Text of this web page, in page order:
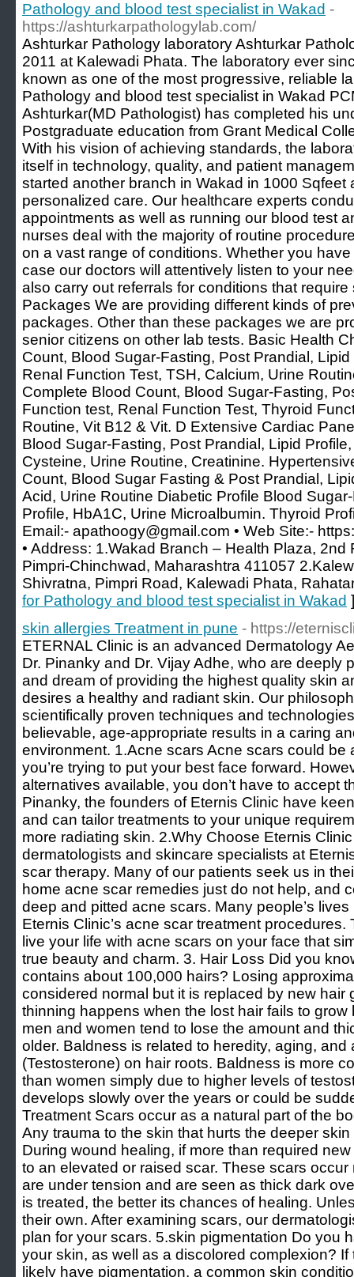
Pathology and blood test specialist in Wakad -
https://ashturkarpathologylab.com/
Ashturkar Pathology laboratory Ashturkar
2011 at Kalewadi Phata. The laboratory ever
known as one of the most progressive, reliable
Pathology and blood test specialist in Wakad
Ashturkar(MD Pathologist) has completed his
Postgraduate education from Grant Medical
With his vision of achieving standards, the
itself in technology, quality, and patient
started another branch in Wakad in 1000 Sqfeet
personalized care. Our healthcare experts
appointments as well as running our blood test
nurses deal with the majority of routine
on a vast range of conditions. Whether you
case our doctors will attentively listen to your
also carry out referrals for conditions that
Packages We are providing different kinds of
packages. Other than these packages we are
senior citizens on other lab tests. Basic Health
Count, Blood Sugar-Fasting, Post Prandial,
Renal Function Test, TSH, Calcium, Urine
Complete Blood Count, Blood Sugar-Fasting,
Function test, Renal Function Test, Thyroid
Routine, Vit B12 & Vit. D Extensive Cardiac
Blood Sugar-Fasting, Post Prandial, Lipid
Cysteine, Urine Routine, Creatinine.
Count, Blood Sugar Fasting & Post Prandial,
Acid, Urine Routine Diabetic Profile Blood
Profile, HbA1C, Urine Microalbumin. Thyroid
Email:- apathoogy@gmail.com • Web Site:-
• Address: 1.Wakad Branch – Health Plaza, 2nd
Pimpri-Chinchwad, Maharashtra 411057
Shivratna, Pimpri Road, Kalewadi Phata,
for Pathology and blood test specialist in Wakad ]
skin allergies Treatment in pune - https://
ETERNAL Clinic is an advanced Dermatology
Dr. Pinanky and Dr. Vijay Adhe, who are deeply
and dream of providing the highest quality skin
desires a healthy and radiant skin. Our
scientifically proven techniques and
believable, age-appropriate results in a caring
environment. 1.Acne scars Acne scars could be
you’re trying to put your best face forward.
alternatives available, you don’t have to accept
Pinanky, the founders of Eternis Clinic have
and can tailor treatments to your unique
more radiating skin. 2.Why Choose Eternis
dermatologists and skincare specialists at
scar therapy. Many of our patients seek us in
home acne scar remedies just do not help, and
deep and pitted acne scars. Many people’s
Eternis Clinic’s acne scar treatment
live your life with acne scars on your face that
true beauty and charm. 3. Hair Loss Did you
contains about 100,000 hairs? Losing
considered normal but it is replaced by new hair
thinning happens when the lost hair fails to
men and women tend to lose the amount and
older. Baldness is related to heredity, aging,
(Testosterone) on hair roots. Baldness is more
than women simply due to higher levels of
develops slowly over the years or could be
Treatment Scars occur as a natural part of the
Any trauma to the skin that hurts the deeper
During wound healing, if more than required
to an elevated or raised scar. These scars
are under tension and are seen as thick dark
is treated, the better its chances of healing.
their own. After examining scars, our
plan for your scars. 5.skin pigmentation Do you
your skin, as well as a discolored complexion?
likely have pigmentation, a common skin